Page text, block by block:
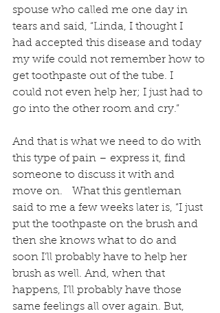
spouse who called me one day in
tears and said, “Linda, I thought I
had accepted this disease and today
my wife could not remember how to
get toothpaste out of the tube. I
could not even help her; I just had to
go into the other room and cry.”
And that is what we need to do with
this type of pain – express it, find
someone to discuss it with and
move on.   What this gentleman
said to me a few weeks later is, “I just
put the toothpaste on the brush and
then she knows what to do and
soon I’ll probably have to help her
brush as well. And, when that
happens, I’ll probably have those
same feelings all over again. But,